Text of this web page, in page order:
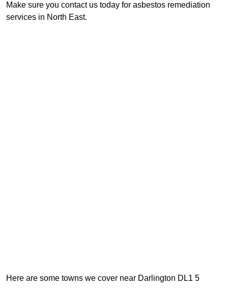
Make sure you contact us today for asbestos remediation
services in North East.
Here are some towns we cover near Darlington DL1 5